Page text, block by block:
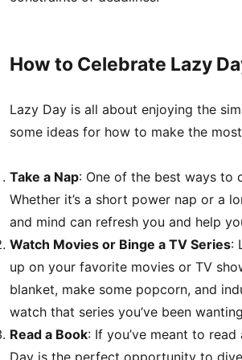
How to Celebrate Lazy
Lazy Day is all about enjoying the
some ideas for how to make the
Take a Nap: One of the best ways to
Whether it’s a short power nap or a
and mind can refresh you and help
Watch Movies or Binge a TV Series:
up on your favorite movies or TV
blanket, make some popcorn, and
watch that series you’ve been
Read a Book: If you’ve meant to
Day is the perfect opportunity to